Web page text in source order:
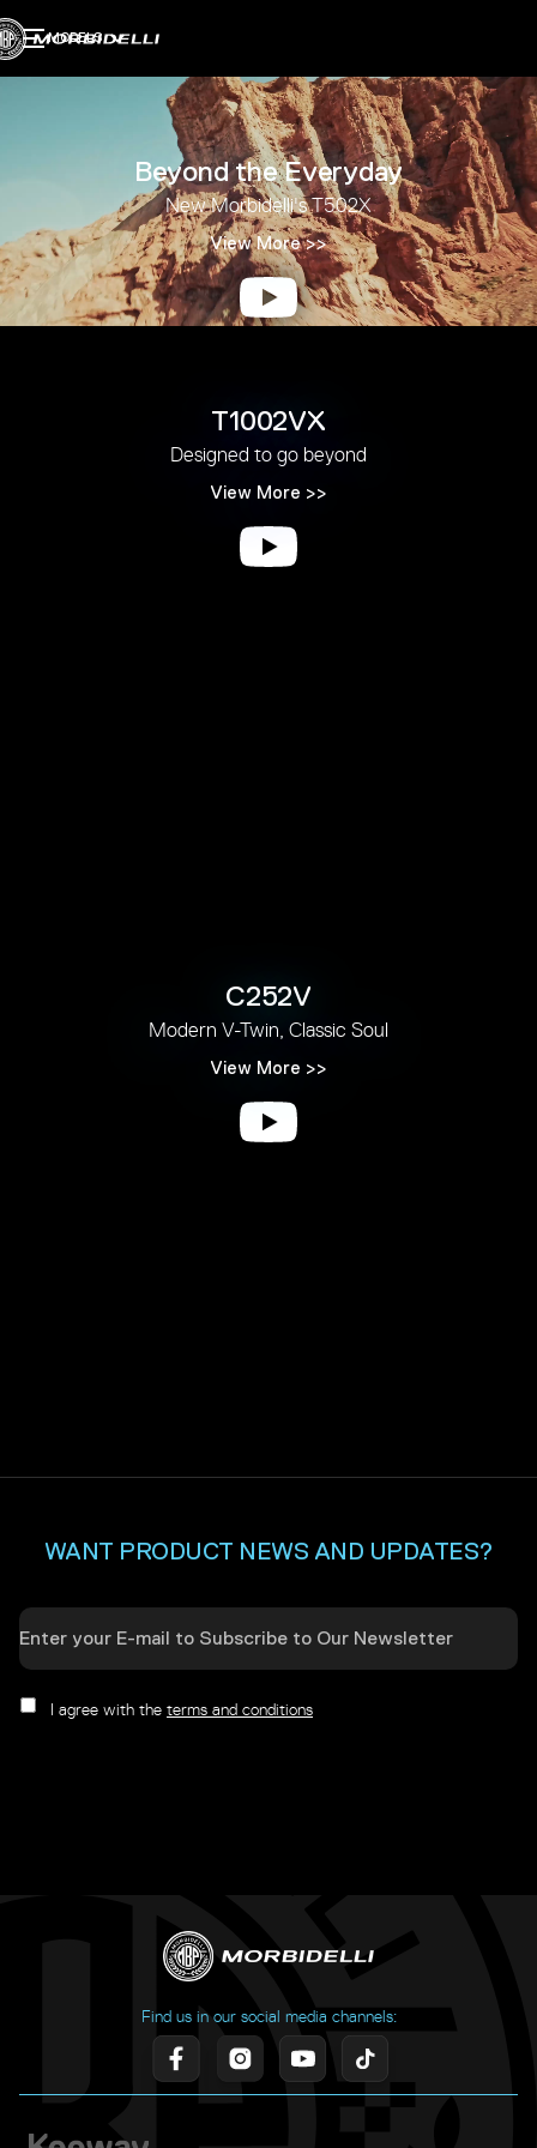
MODELS
Beyond the Everyday
New Morbidelli's T502X
View More >>
T1002VX
Designed to go beyond
View More >>
C252V
Modern V-Twin, Classic Soul
View More >>
WANT PRODUCT NEWS AND UPDATES?
I agree with the terms and conditions
Find us in our social media channels: